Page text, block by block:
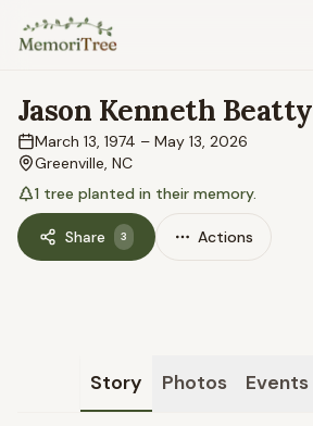
Skip to main content
Jason Kenneth Beatty
March 13, 1974 – May 13, 2026
Greenville, NC
1 tree planted in their memory.
Share 3 Actions
Story Photos Events